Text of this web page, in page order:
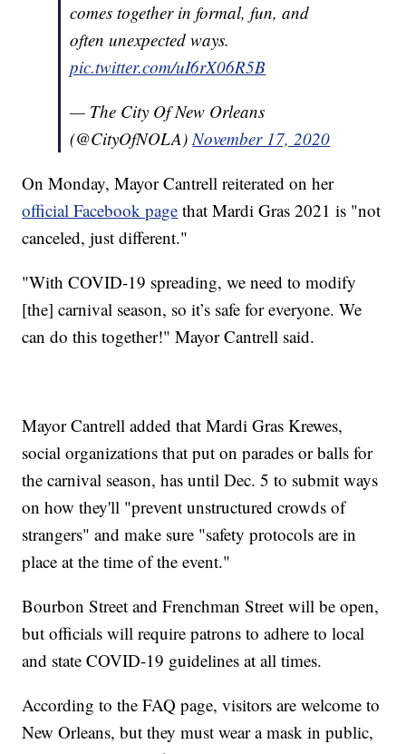
comes together in formal, fun, and
often unexpected ways.
pic.twitter.com/uI6rX06R5B
— The City Of New Orleans
(@CityOfNOLA)November 17, 2020
On Monday, Mayor Cantrell reiterated on her
official Facebook page that Mardi Gras 2021 is "not
canceled, just different."
"With COVID-19 spreading, we need to modify
[the] carnival season, so it’s safe for everyone. We
can do this together!" Mayor Cantrell said.
Mayor Cantrell added that Mardi Gras Krewes,
social organizations that put on parades or balls for
the carnival season, has until Dec. 5 to submit ways
on how they'll "prevent unstructured crowds of
strangers" and make sure "safety protocols are in
place at the time of the event."
Bourbon Street and Frenchman Street will be open,
but officials will require patrons to adhere to local
and state COVID-19 guidelines at all times.
According to the FAQ page, visitors are welcome to
New Orleans, but they must wear a mask in public,